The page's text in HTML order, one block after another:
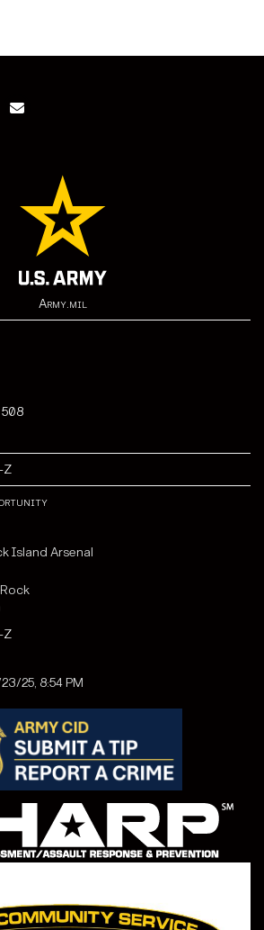
Army.mil
Z
Island Arsenal
Z
25, 8:54 PM